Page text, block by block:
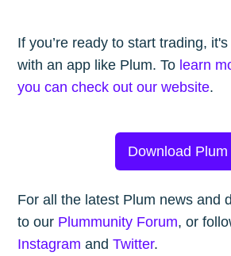
If you’re ready to start trading,
with an app like Plum. To learn
you can check out our website.
Download Plum
For all the latest Plum news and
to our Plummunity Forum, or
Instagram andTwitter.